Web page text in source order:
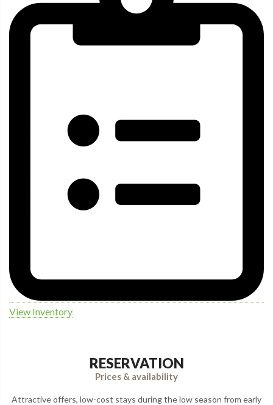
View Inventory
RESERVATION
Prices & availability
Attractive offers, low-cost stays during the low season from early